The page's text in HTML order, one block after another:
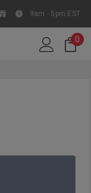
9am - 5pm EST
0